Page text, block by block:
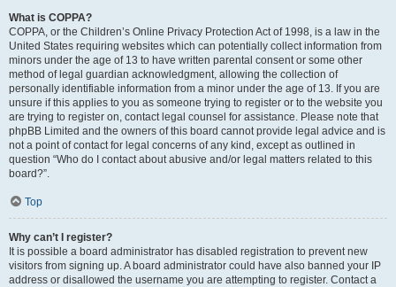
What is COPPA?
COPPA, or the Children’s Online Privacy Protection Act of 1998, is a law in the
United States requiring websites which can potentially collect information from
minors under the age of 13 to have written parental consent or some other
method of legal guardian acknowledgment, allowing the collection of
personally identifiable information from a minor under the age of 13. If you are
unsure if this applies to you as someone trying to register or to the website you
are trying to register on, contact legal counsel for assistance. Please note that
phpBB Limited and the owners of this board cannot provide legal advice and is
not a point of contact for legal concerns of any kind, except as outlined in
question “Who do I contact about abusive and/or legal matters related to this
board?”.
Top
Why can’t I register?
It is possible a board administrator has disabled registration to prevent new
visitors from signing up. A board administrator could have also banned your IP
address or disallowed the username you are attempting to register. Contact a